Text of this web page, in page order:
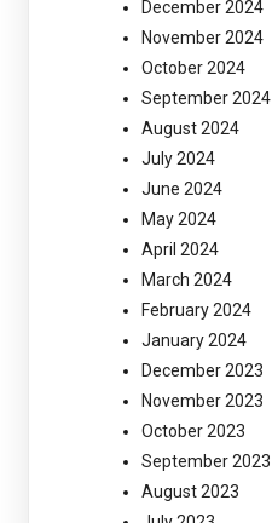
December 2024
November 2024
October 2024
September 2024
August 2024
July 2024
June 2024
May 2024
April 2024
March 2024
February 2024
January 2024
December 2023
November 2023
October 2023
September 2023
August 2023